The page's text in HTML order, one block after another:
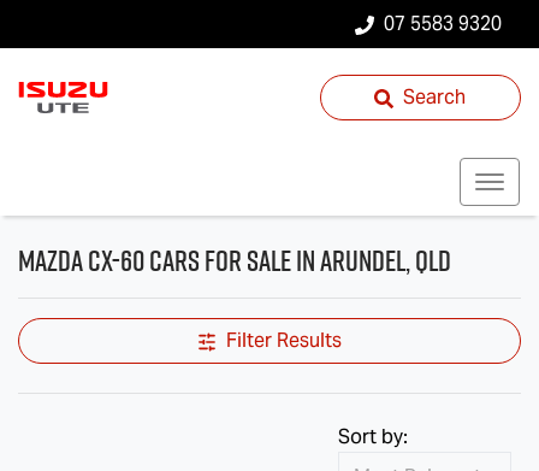
07 5583 9320
Search
Mazda CX-60 Cars for Sale in Arundel, QLD
Filter Results
Sort by: